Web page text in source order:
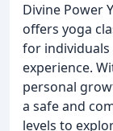
Divine Power
offers yoga
for
experience.
personal
a safe and
levels to